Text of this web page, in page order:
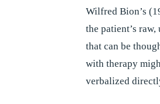
Wilfred Bion’s
the patient’s
that can be
with therapy
verbalized